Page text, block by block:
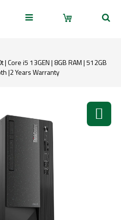
Core i5 13GEN | 8GB RAM | 512GB
|2 Years Warranty